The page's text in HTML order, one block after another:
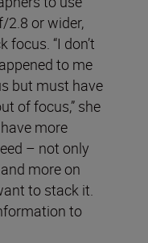
2.8 or wider,
“I don’t
to me
but must have
of focus,” she
more
– not only
more on
to stack it.
to